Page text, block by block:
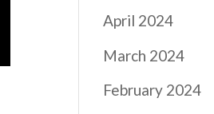
April 2024
March 2024
February 2024